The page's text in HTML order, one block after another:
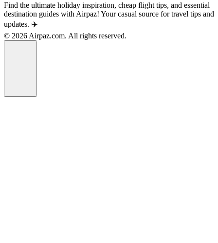
Find the ultimate holiday inspiration, cheap flight tips, and essential
destination guides with Airpaz! Your casual source for travel tips and
updates. ✈️
© 2026 Airpaz.com. All rights reserved.